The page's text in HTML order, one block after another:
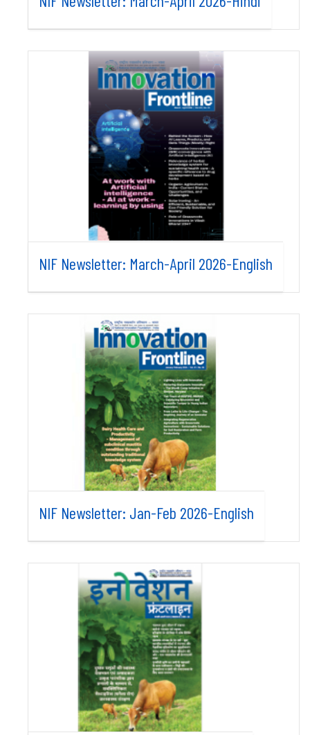
NIF Newsletter: March-April 2026-English
NIF Newsletter: Jan-Feb 2026-English